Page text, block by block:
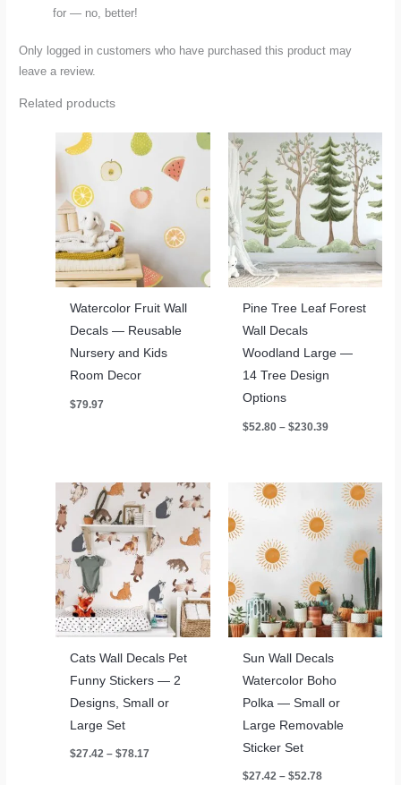
for — no, better!
Only logged in customers who have purchased this product may
leave a review.
Related products
Watercolor Fruit Wall
Decals — Reusable
Nursery and Kids
Room Decor
$79.97
Pine Tree Leaf Forest
Wall Decals
Woodland Large —
14 Tree Design
Options
$52.80 – $230.39Price
Cats Wall Decals Pet
Funny Stickers — 2
Designs, Small or
Large Set
$27.42 – $78.17
Sun Wall Decals
Watercolor Boho
Polka — Small or
Large Removable
Sticker Set
$27.42 – $52.78Price